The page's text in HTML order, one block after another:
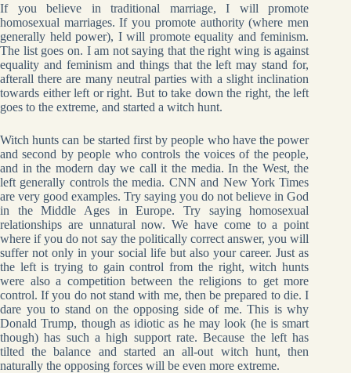
If you believe in traditional marriage, I will promote
homosexual marriages. If you promote authority (where men
generally held power), I will promote equality and feminism.
The list goes on. I am not saying that the right wing is against
equality and feminism and things that the left may stand for,
afterall there are many neutral parties with a slight inclination
towards either left or right. But to take down the right, the left
goes to the extreme, and started a witch hunt.
Witch hunts can be started first by people who have the power
and second by people who controls the voices of the people,
and in the modern day we call it the media. In the West, the
left generally controls the media. CNN and New York Times
are very good examples. Try saying you do not believe in God
in the Middle Ages in Europe. Try saying homosexual
relationships are unnatural now. We have come to a point
where if you do not say the politically correct answer, you will
suffer not only in your social life but also your career. Just as
the left is trying to gain control from the right, witch hunts
were also a competition between the religions to get more
control. If you do not stand with me, then be prepared to die. I
dare you to stand on the opposing side of me. This is why
Donald Trump, though as idiotic as he may look (he is smart
though) has such a high support rate. Because the left has
tilted the balance and started an all-out witch hunt, then
naturally the opposing forces will be even more extreme.